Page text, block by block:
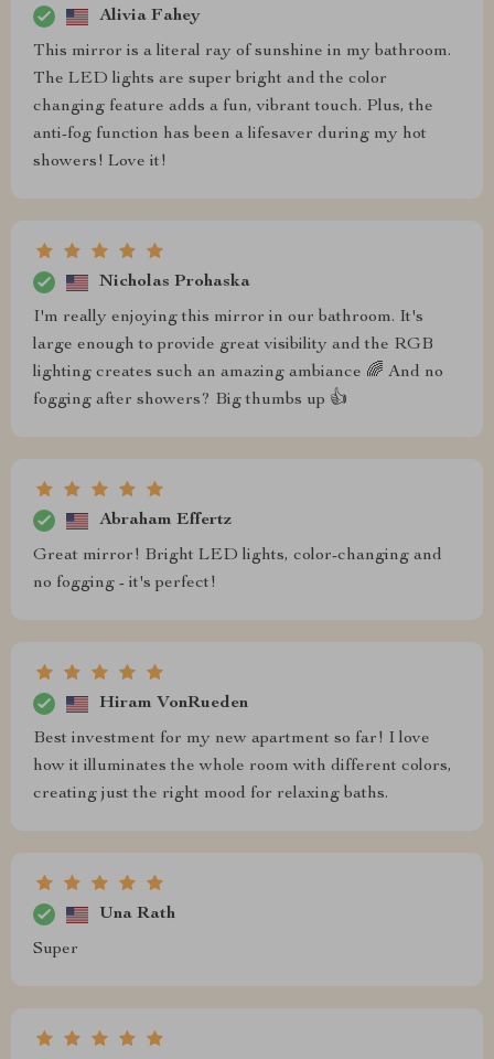
Alivia Fahey
This mirror is a literal ray of sunshine in my bathroom.
The LED lights are super bright and the color
changing feature adds a fun, vibrant touch. Plus, the
anti-fog function has been a lifesaver during my hot
showers! Love it!
Nicholas Prohaska
I'm really enjoying this mirror in our bathroom. It's
large enough to provide great visibility and the RGB
lighting creates such an amazing ambiance 🌈 And no
fogging after showers? Big thumbs up 👍
Abraham Effertz
Great mirror! Bright LED lights, color-changing and
no fogging - it's perfect!
Hiram VonRueden
Best investment for my new apartment so far! I love
how it illuminates the whole room with different colors,
creating just the right mood for relaxing baths.
Una Rath
Super